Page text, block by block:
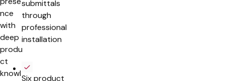
nce
with
deep
produ
ct
knowl
submittals
through
professional
installation
Six product